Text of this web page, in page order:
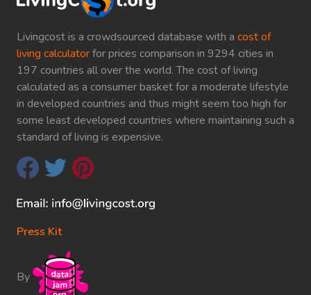
Livingcost is a crowdsourced database with a cost of
living calculatorfor prices comparison in 9294 cities in
197 countries all over the world. The cost of living
calculated as a consumer basket for a moderate lifestyle
in developed countries and thus might seem too high for
some least developed countries where maintaining such a
standard of living is expensive.
Press Kit
By